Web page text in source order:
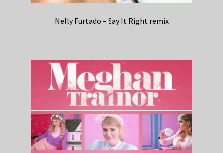
Nelly Furtado – Say It Right remix